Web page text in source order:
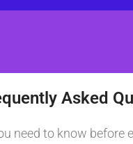
Asked
need to know before